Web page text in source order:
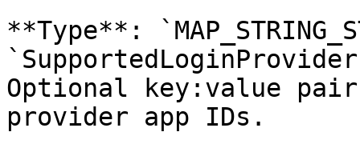
**Type**:
Optional key:value
provider app IDs.